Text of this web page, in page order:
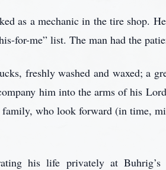
as a mechanic in the tire shop.
for-me” list. The man had the
freshly washed and waxed; a
him into the arms of his
family, who look forward (in time,
his life privately at